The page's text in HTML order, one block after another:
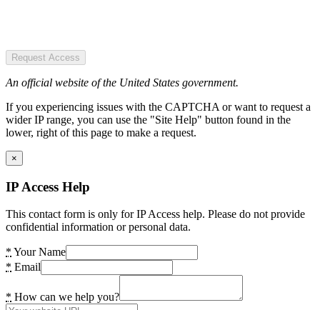
Request Access
An official website of the United States government.
If you experiencing issues with the CAPTCHA or want to request a
wider IP range, you can use the "Site Help" button found in the
lower, right of this page to make a request.
×
IP Access Help
This contact form is only for IP Access help. Please do not provide
confidential information or personal data.
* Your Name
* Email
* How can we help you?